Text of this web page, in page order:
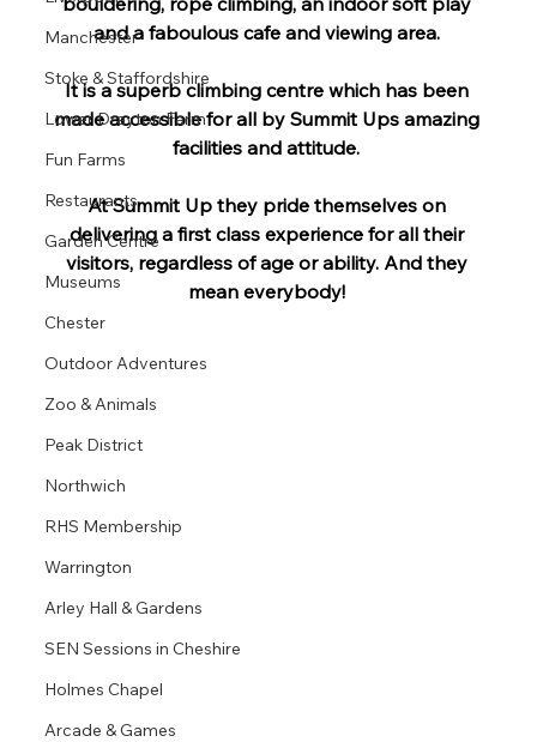
Manchester
Stoke & Staffordshire
Lower Drayton Farm
Fun Farms
Restaurants
Garden Centre
Museums
Chester
Outdoor Adventures
Zoo & Animals
Peak District
Northwich
RHS Membership
Warrington
Arley Hall & Gardens
SEN Sessions in Cheshire
Holmes Chapel
Arcade & Games
and a faboulous cafe and viewing area.
It is a superb climbing centre which has been
made accessible for all by Summit Ups amazing
facilities and attitude.
At Summit Up they pride themselves on
delivering a first class experience for all their
visitors, regardless of age or ability. And they
mean everybody!